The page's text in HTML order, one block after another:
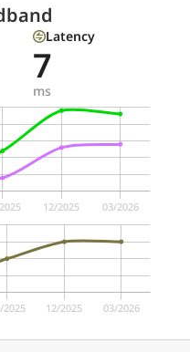
Latency
7
ms